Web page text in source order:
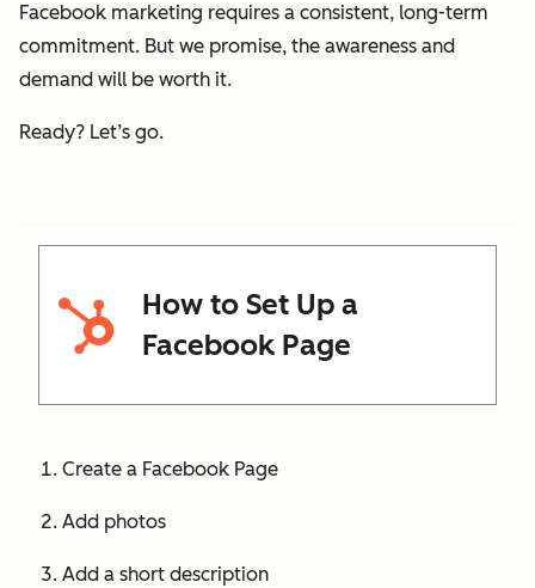
Facebook marketing requires a consistent, long-term
commitment. But we promise, the awareness and
demand will be worth it.
Ready? Let’s go.
How to Set Up a
Facebook Page
Create a Facebook Page
Add photos
Add a short description